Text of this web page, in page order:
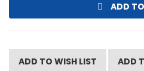
ADD
ADD TO WISH LIST ADD